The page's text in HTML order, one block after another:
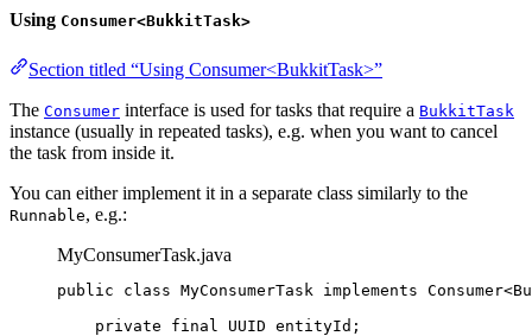
Using Consumer<BukkitTask>
Section titled “Using Consumer<BukkitTask>”
The Consumer interface is used for tasks that require a BukkitTask
instance (usually in repeated tasks), e.g. when you want to cancel
the task from inside it.
You can either implement it in a separate class similarly to the
Runnable, e.g.:
MyConsumerTask.java
public class MyConsumerTask implements Consumer<
private
final UUID entityId ;